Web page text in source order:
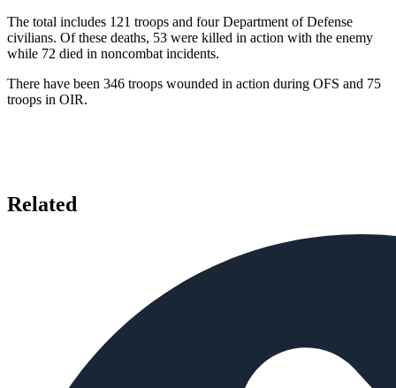
The total includes 121 troops and four Department of Defense
civilians. Of these deaths, 53 were killed in action with the enemy
while 72 died in noncombat incidents.
There have been 346 troops wounded in action during OFS and 75
troops in OIR.
Related